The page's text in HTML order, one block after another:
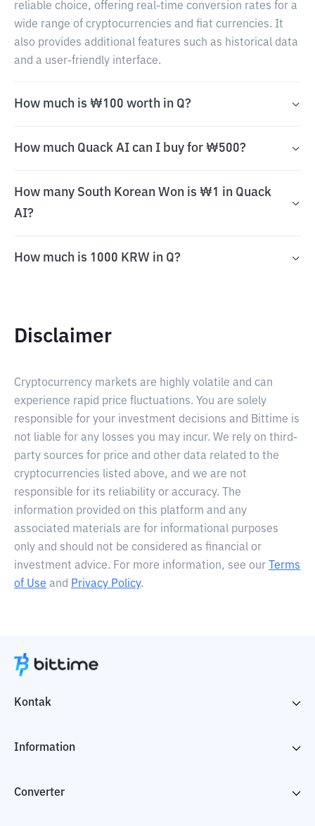
reliable choice, offering real-time conversion rates for a
wide range of cryptocurrencies and fiat currencies. It
also provides additional features such as historical data
and a user-friendly interface.
How much is ₩100 worth in Q?
How much Quack AI can I buy for ₩500?
How many South Korean Won is ₩1 in Quack
AI?
How much is 1000 KRW in Q?
Disclaimer
Cryptocurrency markets are highly volatile and can
experience rapid price fluctuations. You are solely
responsible for your investment decisions and Bittime is
not liable for any losses you may incur. We rely on third-
party sources for price and other data related to the
cryptocurrencies listed above, and we are not
responsible for its reliability or accuracy. The
information provided on this platform and any
associated materials are for informational purposes
only and should not be considered as financial or
investment advice. For more information, see our
Terms
of Use and Privacy Policy.
Kontak
Information
Converter